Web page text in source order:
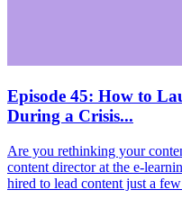
Episode 45: How to
During a Crisis...
Are you rethinking your
content director at the e-
hired to lead content just a